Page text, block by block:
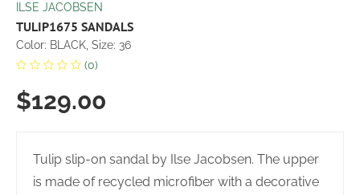
ILSE JACOBSEN
TULIP1675 SANDALS
Color: BLACK, Size: 36
(0)
$129.00
Tulip slip-on sandal by Ilse Jacobsen. The upper
is made of recycled microfiber with a decorative